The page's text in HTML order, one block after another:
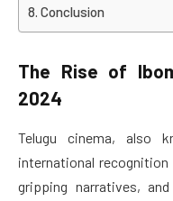
Conclusion
The Rise of
2024
Telugu cinema, also
international
gripping narratives,